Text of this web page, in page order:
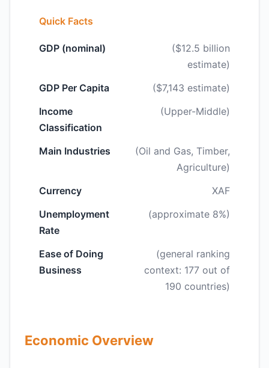
Quick Facts
GDP (nominal)
($12.5 billion
estimate)
GDP Per Capita
($7,143 estimate)
Income
Classification
(Upper-Middle)
Main Industries
(Oil and Gas, Timber,
Agriculture)
Currency
XAF
Unemployment
Rate
(approximate 8%)
Ease of Doing
Business
(general ranking
context: 177 out of
190 countries)
Economic Overview